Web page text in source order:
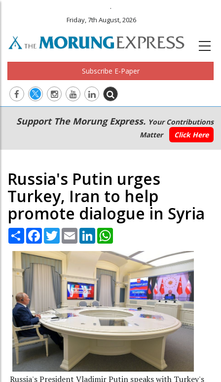
.
Friday, 7th August, 2026
Subscribe E-Paper
Main
navigation
Secondary
Menu
Support The Morung Express. Your Contributions
Matter
Click Here
Russia's Putin urges
Turkey, Iran to help
promote dialogue in Syria
Share Facebook
TwitterEmail LinkedIn
Russia's President Vladimir Putin speaks with Turkey's